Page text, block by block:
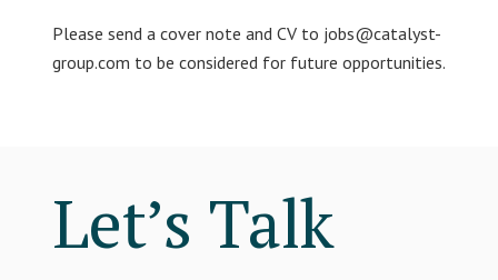
Please send a cover note and CV to jobs@catalyst-
group.com to be considered for future opportunities.
Let’s Talk